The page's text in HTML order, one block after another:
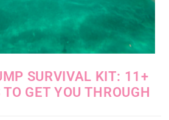
SURVIVAL KIT: 11+
GET YOU THROUGH